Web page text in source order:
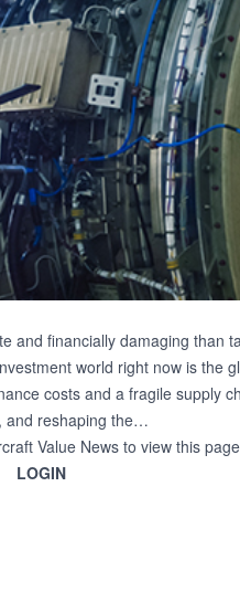
and financially damaging than
world right now is the
costs and a fragile supply
and reshaping the…
Value News to view this
LOGIN